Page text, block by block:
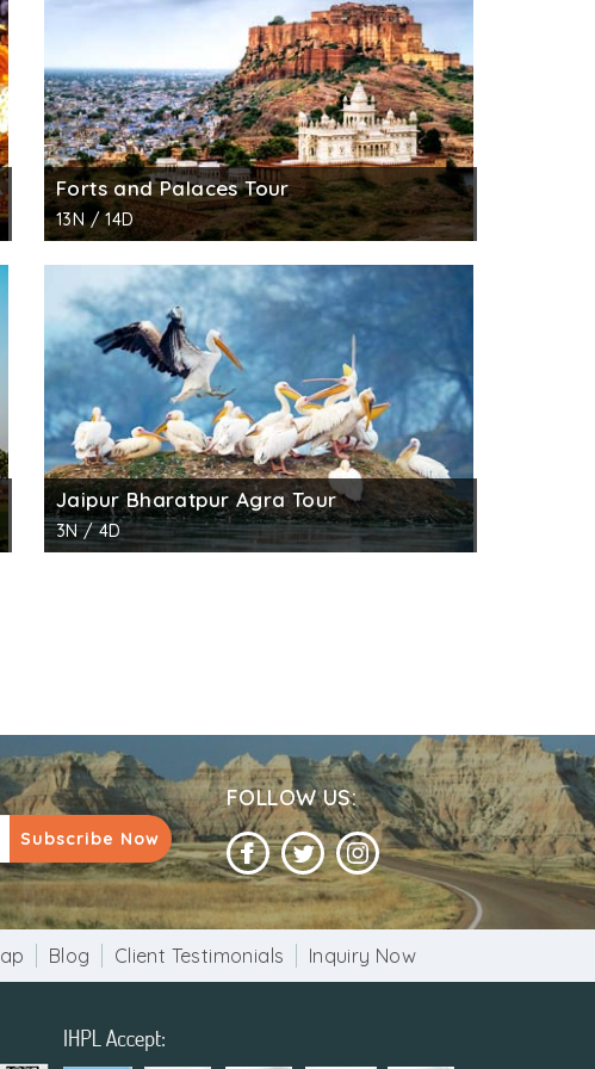
Forts and Palaces Tour
13N / 14D
Jaipur Bharatpur Agra Tour
3N / 4D
Subscribe Now
FOLLOW US:
Blog Client Testimonials Inquiry Now